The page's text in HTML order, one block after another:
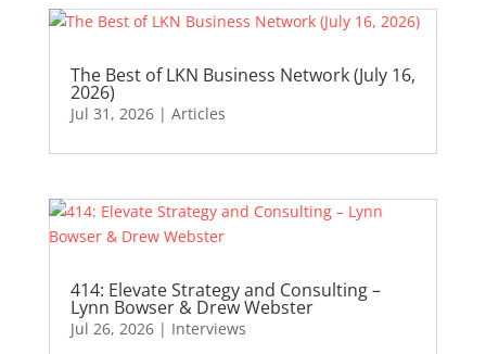
The Best of LKN Business Network (July 16,
2026)
Jul 31, 2026| Articles
414: Elevate Strategy and Consulting –
Lynn Bowser & Drew Webster
Jul 26, 2026| Interviews